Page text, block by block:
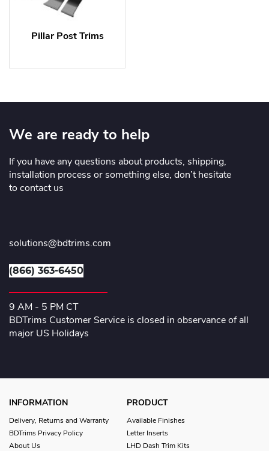
Pillar Post Trims
We are ready to help
If you have any questions about products, shipping,
installation process or something else, don’t hesitate
to contact us
solutions@bdtrims.com
(866) 363-6450
9 AM - 5 PM CT
BDTrims Customer Service is closed in observance of all
major US Holidays
INFORMATION
Delivery, Returns and Warranty
BDTrims Privacy Policy
About Us
PRODUCT
Available Finishes
Letter Inserts
LHD Dash Trim Kits